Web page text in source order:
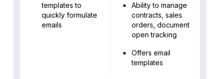
templates to
quickly formulate
emails
Ability to manage
contracts, sales
orders, document
open tracking
Offers email
templates